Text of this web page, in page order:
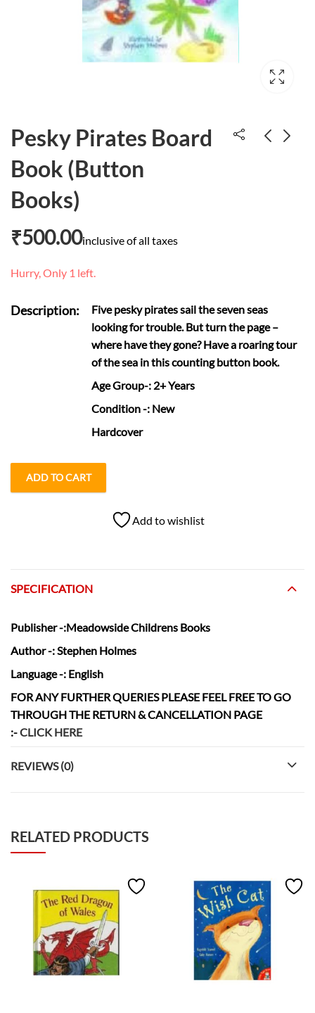
Pesky Pirates Board
Book (Button
Books)
₹500.00inclusive of all taxes
Hurry, Only 1 left.
Description:
Five pesky pirates sail the seven seas
looking for trouble. But turn the page –
where have they gone? Have a roaring tour
of the sea in this counting button book.
Age Group-: 2+ Years
Condition-: New
Hardcover
ADD TO CART
Add to wishlist
SPECIFICATION
Publisher-:Meadowside Childrens Books
Author-: Stephen Holmes
Language-: English
FOR ANY FURTHER QUERIES PLEASE FEEL FREE TO GO
THROUGH THE RETURN & CANCELLATION PAGE
:-CLICK HERE
REVIEWS (0)
RELATED PRODUCTS